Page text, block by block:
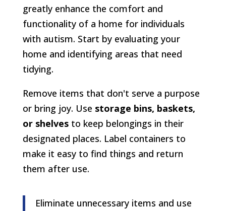
greatly enhance the comfort and
functionality of a home for individuals
with autism. Start by evaluating your
home and identifying areas that need
tidying.
Remove items that don't serve a purpose
or bring joy. Use storage bins, baskets,
or shelvesto keep belongings in their
designated places. Label containers to
make it easy to find things and return
them after use.
Eliminate unnecessary items and use